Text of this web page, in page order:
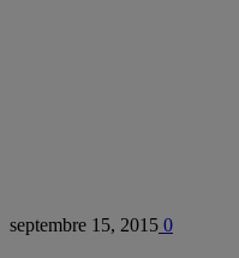
septembre 15, 2015 0